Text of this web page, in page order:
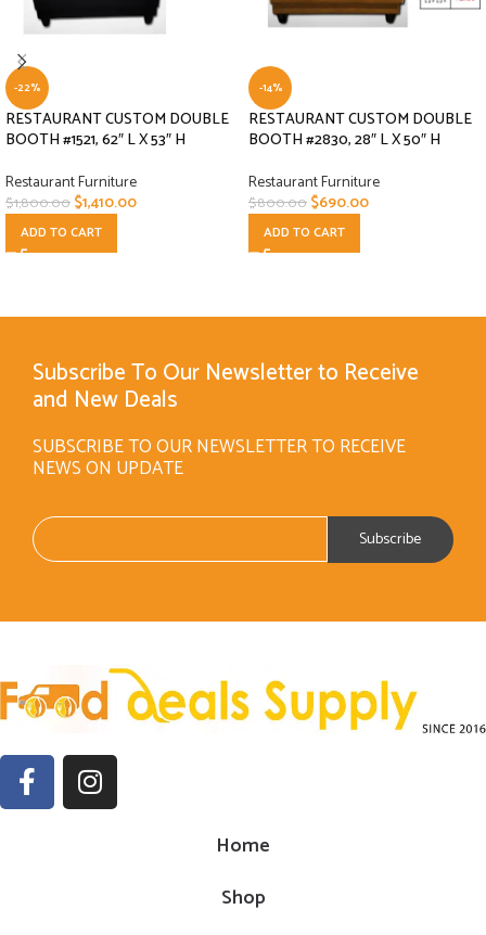
-22%
RESTAURANT CUSTOM DOUBLE
BOOTH #1521, 62″ L X 53″ H
Restaurant Furniture
$1,800.00$1,410.00
ADD TO CART
-14%
RESTAURANT CUSTOM DOUBLE
BOOTH #2830, 28″ L X 50″ H
Restaurant Furniture
$800.00$690.00
ADD TO CART
Subscribe To Our Newsletter to Receive
and New Deals
SUBSCRIBE TO OUR NEWSLETTER TO RECEIVE
NEWS ON UPDATE
Home
Shop